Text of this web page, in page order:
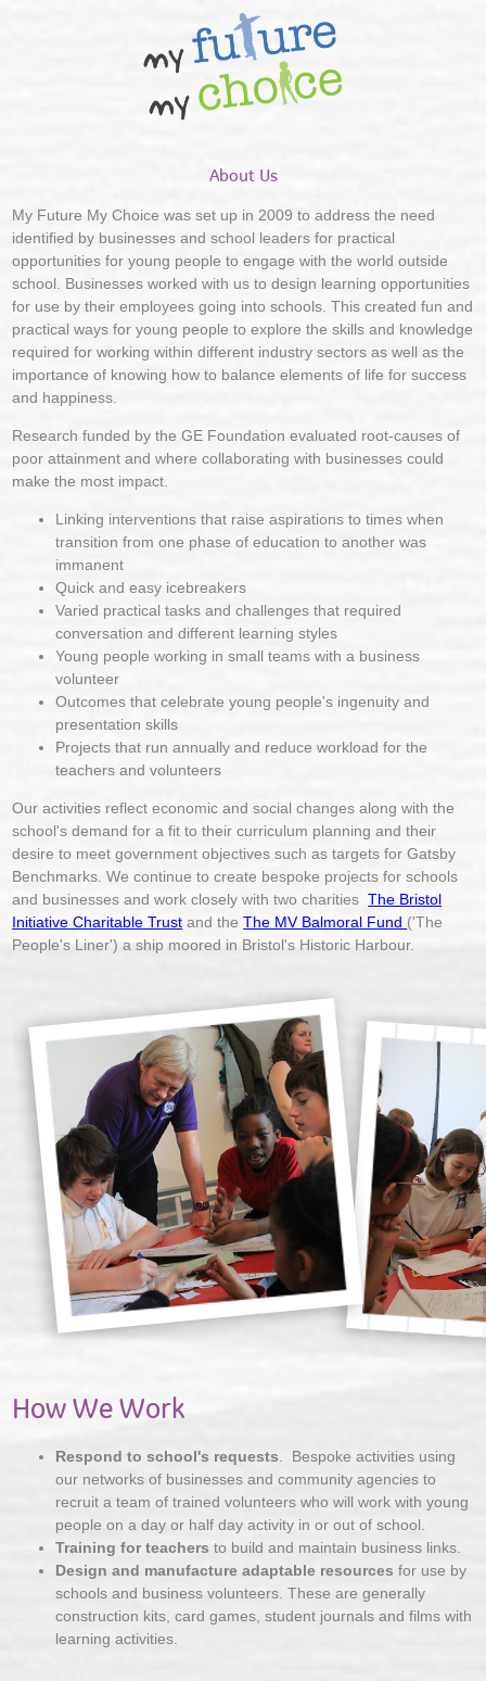
About Us
My Future My Choice was set up in 2009 to address the need
identified by businesses and school leaders for practical
opportunities for young people to engage with the world outside
school. Businesses worked with us to design learning opportunities
for use by their employees going into schools. This created fun and
practical ways for young people to explore the skills and knowledge
required for working within different industry sectors as well as the
importance of knowing how to balance elements of life for success
and happiness.
Research funded by the GE Foundation evaluated root-causes of
poor attainment and where collaborating with businesses could
make the most impact.
Linking interventions that raise aspirations to times when
transition from one phase of education to another was
immanent
Quick and easy icebreakers
Varied practical tasks and challenges that required
conversation and different learning styles
Young people working in small teams with a business
volunteer
Outcomes that celebrate young people's ingenuity and
presentation skills
Projects that run annually and reduce workload for the
teachers and volunteers
Our activities reflect economic and social changes along with the
school's demand for a fit to their curriculum planning and their
desire to meet government objectives such as targets for Gatsby
Benchmarks. We continue to create bespoke projects for schools
and businesses and work closely with two charitiesThe Bristol
Initiative Charitable Trust and theThe MV Balmoral Fund ('The
People's Liner') a ship moored in Bristol's Historic Harbour.
How We Work
Respond to school's requests . Bespoke activities using
our networks of businesses and community agencies to
recruit a team of trained volunteers who will work with young
people on a day or half day activity in or out of school.
Training for teachers to build and maintain business links.
Design and manufacture adaptable resourcesfor use by
schools and business volunteers. These are generally
construction kits, card games, student journals and films with
learning activities.